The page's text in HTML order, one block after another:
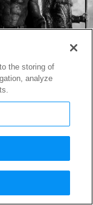
of
Max
the storing of
analyze